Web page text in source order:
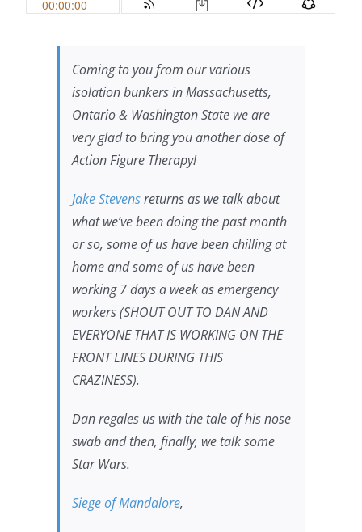
Coming to you from our various
isolation bunkers in Massachusetts,
Ontario & Washington State we are
very glad to bring you another dose of
Action Figure Therapy!
Jake Stevensreturns as we talk about
what we’ve been doing the past month
or so, some of us have been chilling at
home and some of us have been
working 7 days a week as emergency
workers (SHOUT OUT TO DAN AND
EVERYONE THAT IS WORKING ON THE
FRONT LINES DURING THIS
CRAZINESS).
Dan regales us with the tale of his nose
swab and then, finally, we talk some
Star Wars.
Siege of Mandalore,